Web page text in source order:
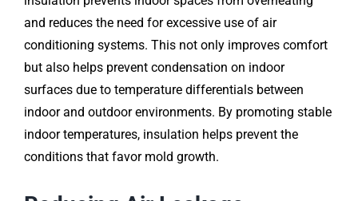
and reduces the need for excessive use of air
conditioning systems. This not only improves comfort
but also helps prevent condensation on indoor
surfaces due to temperature differentials between
indoor and outdoor environments. By promoting stable
indoor temperatures, insulation helps prevent the
conditions that favor mold growth.